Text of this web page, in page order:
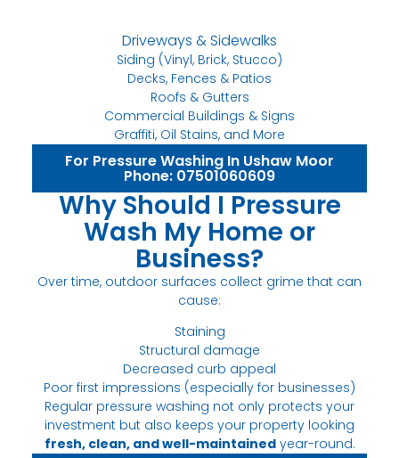
Driveways & Sidewalks
Siding (Vinyl, Brick, Stucco)
Decks, Fences & Patios
Roofs & Gutters
Commercial Buildings & Signs
Graffiti, Oil Stains, and More
For Pressure Washing In Ushaw Moor
Phone: 07501060609
Why Should I Pressure
Wash My Home or
Business?
Over time, outdoor surfaces collect grime that can
cause:
Staining
Structural damage
Decreased curb appeal
Poor first impressions (especially for businesses)
Regular pressure washing not only protects your
investment but also keeps your property looking
fresh, clean, and well-maintainedyear-round.